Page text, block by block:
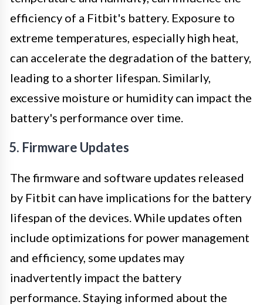
efficiency of a Fitbit's battery. Exposure to
extreme temperatures, especially high heat,
can accelerate the degradation of the battery,
leading to a shorter lifespan. Similarly,
excessive moisture or humidity can impact the
battery's performance over time.
5. Firmware Updates
The firmware and software updates released
by Fitbit can have implications for the battery
lifespan of the devices. While updates often
include optimizations for power management
and efficiency, some updates may
inadvertently impact the battery
performance. Staying informed about the